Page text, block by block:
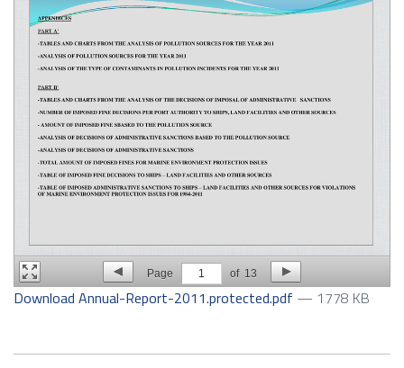
Page 1 of 13
Download Annual-Report-2011.protected.pdf — 1778 KB